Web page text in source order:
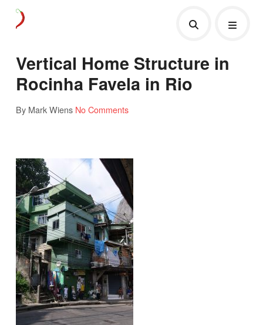
Vertical Home Structure in
Rocinha Favela in Rio
By Mark Wiens No Comments